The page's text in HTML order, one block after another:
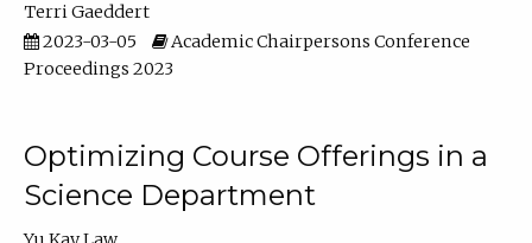
Terri Gaeddert
2023-03-05
Academic Chairpersons Conference
Proceedings 2023
Optimizing Course Offerings in a
Science Department